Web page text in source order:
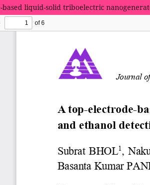
based liquid-solid triboelectric